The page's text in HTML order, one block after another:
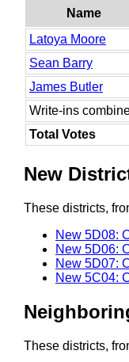
Name
Latoya Moore
Sean Barry
James Butler
Write-ins
Total Votes
New
These districts,
New 5D08:
New 5D06:
New 5D07:
New 5C04:
These districts,